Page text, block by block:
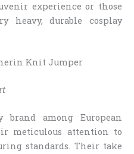
experience or those
heavy, durable cosplay
Knit Jumper
brand among European
meticulous attention to
standards. Their take